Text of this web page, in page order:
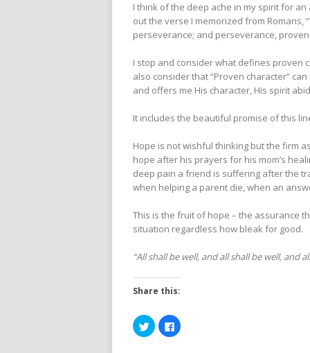
I think of the deep ache in my spirit for
out the verse I memorized from
perseverance; and perseverance,
I stop and consider what defines proven
also consider that “Proven character”
and offers me His character, His spirit
It includes the beautiful promise of this
Hope is not wishful thinking but the firm
hope after his prayers for his mom’s
deep pain a friend is suffering after the
when helping a parent die, when an
This is the fruit of hope – the assurance
situation regardless how bleak for good.
“All shall be well, and all shall be well, and
Share this:
Click
to
share
Click
to